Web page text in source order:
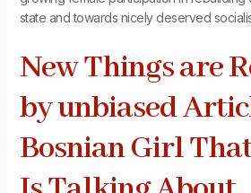
state and towards nicely deserved
New Things are
by unbiased
Bosnian Girl